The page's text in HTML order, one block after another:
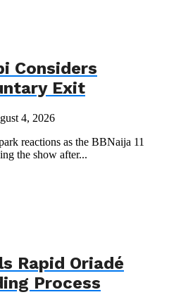
Considers
Exit
4, 2026
reactions as the BBNaija 11
the show after...
Rapid Oriadé
Process